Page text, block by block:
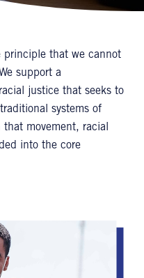
principle that we cannot
support a
justice that seeks to
systems of
movement, racial
into the core